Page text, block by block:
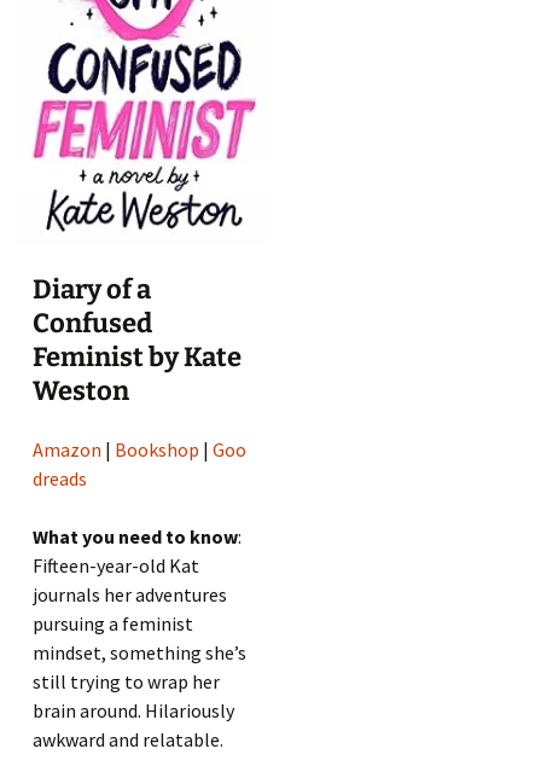
Diary of a
Confused
Feminist by Kate
Weston
Amazon | Bookshop |Goo
dreads
What you need to know:
Fifteen-year-old Kat
journals her adventures
pursuing a feminist
mindset, something she’s
still trying to wrap her
brain around. Hilariously
awkward and relatable.